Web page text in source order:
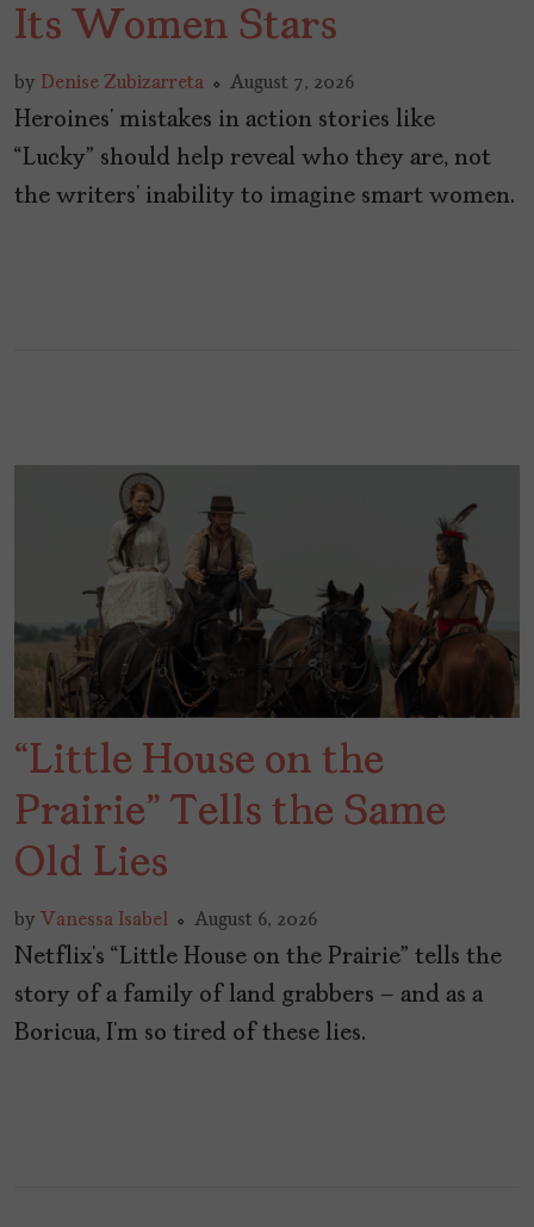
Its Women Stars
by Denise Zubizarreta August 7, 2026
Heroines’ mistakes in action stories like
“Lucky” should help reveal who they are, not
the writers’ inability to imagine smart women.
“Little House on the
Prairie” Tells the Same
Old Lies
by Vanessa Isabel August 6, 2026
Netflix’s “Little House on the Prairie” tells the
story of a family of land grabbers – and as a
Boricua, I’m so tired of these lies.